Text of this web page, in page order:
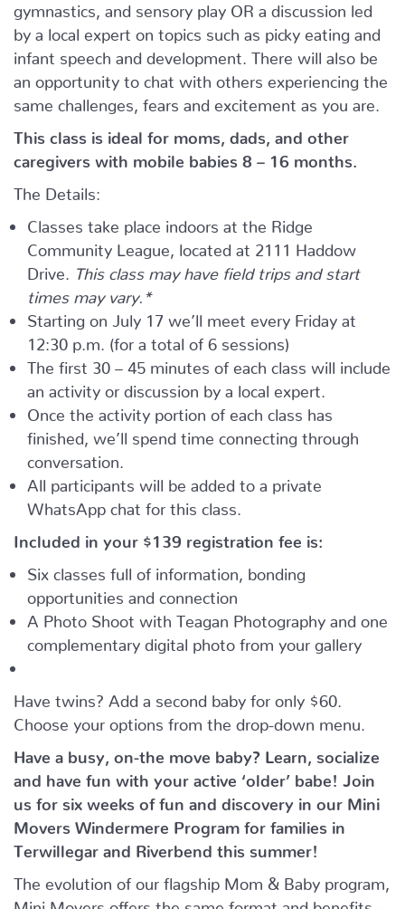
gymnastics, and sensory play OR a discussion led
by a local expert on topics such as picky eating and
infant speech and development. There will also be
an opportunity to chat with others experiencing the
same challenges, fears and excitement as you are.
This class is ideal for moms, dads, and other
caregivers with mobile babies 8 – 16 months.
The Details:
Classes take place indoors at the Ridge
Community League, located at 2111 Haddow
Drive.
This class may have field trips and start
times may vary.*
Starting on July 17 we’ll meet every Friday at
12:30 p.m. (for a total of 6 sessions)
The first 30 – 45 minutes of each class will include
an activity or discussion by a local expert.
Once the activity portion of each class has
finished, we’ll spend time connecting through
conversation.
All participants will be added to a private
WhatsApp chat for this class.
Included in your $139 registration fee is:
Six classes full of information, bonding
opportunities and connection
A Photo Shoot with Teagan Photography and one
complementary digital photo from your gallery
Have twins? Add a second baby for only $60.
Choose your options from the drop-down menu.
Have a busy, on-the move baby? Learn, socialize
and have fun with your active ‘older’ babe!
Join
us for six weeks of fun and discovery in our Mini
Movers Windermere Program for families in
Terwillegar and Riverbend this summer!
The evolution of our flagship Mom & Baby program,
Mini Movers offers the same format and benefits –